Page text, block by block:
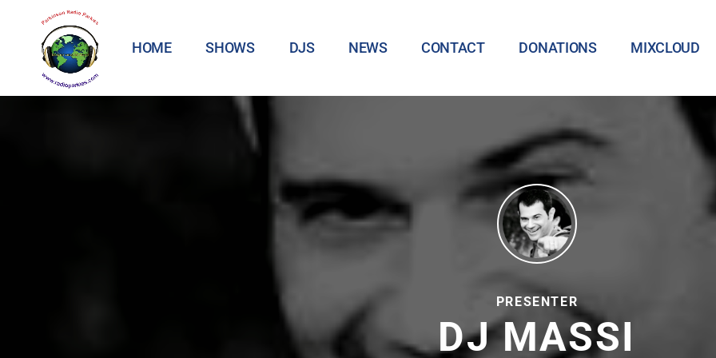
HOME SHOWS DJS NEWS CONTACT DONATIONS MIXCLOUD
PRESENTER
DJ MASSI